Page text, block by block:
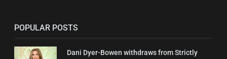
POPULAR POSTS
Dani Dyer-Bowen withdraws from Strictly